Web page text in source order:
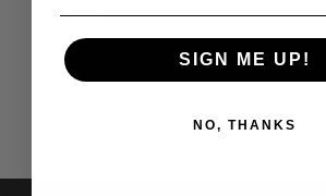
9.50
SIGN ME UP!
NO, THANKS